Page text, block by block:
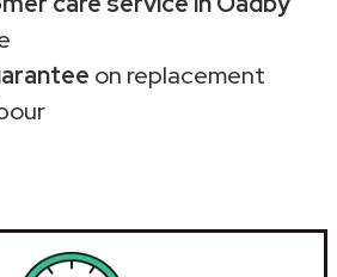
on replacement